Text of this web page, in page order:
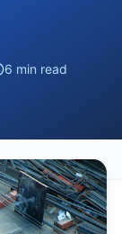
6 min read